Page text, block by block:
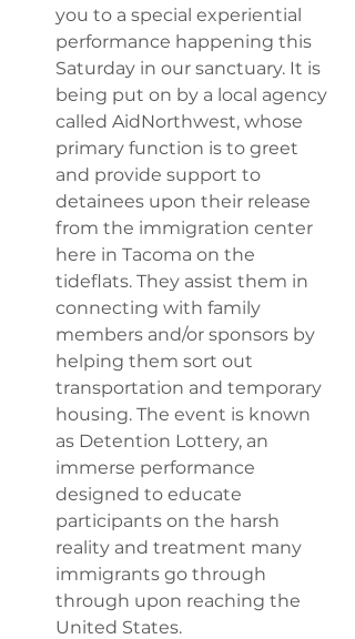
you to a special experiential
performance happening this
Saturday in our sanctuary. It is
being put on by a local agency
called AidNorthwest, whose
primary function is to greet
and provide support to
detainees upon their release
from the immigration center
here in Tacoma on the
tideflats. They assist them in
connecting with family
members and/or sponsors by
helping them sort out
transportation and temporary
housing. The event is known
as Detention Lottery, an
immerse performance
designed to educate
participants on the harsh
reality and treatment many
immigrants go through
through upon reaching the
United States.